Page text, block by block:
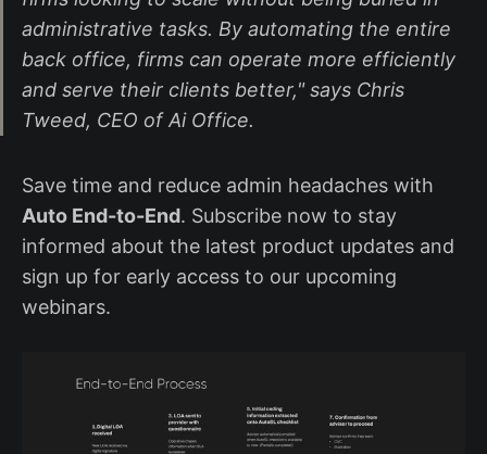
administrative tasks. By automating the entire
back office, firms can operate more efficiently
and serve their clients better,"says Chris
Tweed, CEO of Ai Office.
Save time and reduce admin headaches with
Auto End-to-End. Subscribe now to stay
informed about the latest product updates and
sign up for early access to our upcoming
webinars.